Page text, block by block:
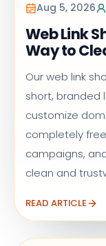
Aug 5, 2026
Web Link
Way to
Our web link
short, branded
customize
completely
campaigns,
clean and
READ ARTICLE